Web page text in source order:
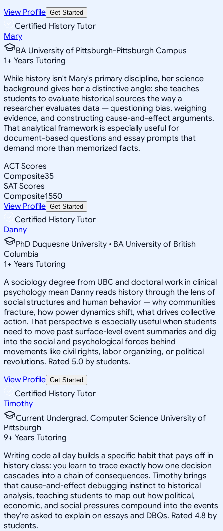
View Profile Get Started
Certified History Tutor
Mary
BA University of Pittsburgh-Pittsburgh Campus
1+ Years Tutoring
While history isn't Mary's primary discipline, her science
background gives her a distinctive angle: she teaches
students to evaluate historical sources the way a
researcher evaluates data — questioning bias, weighing
evidence, and constructing cause-and-effect arguments.
That analytical framework is especially useful for
document-based questions and essay prompts that
demand more than memorized facts.
ACT Scores
Composite35
SAT Scores
Composite1550
View Profile Get Started
Certified History Tutor
Danny
PhD Duquesne University • BA University of British
Columbia
1+ Years Tutoring
A sociology degree from UBC and doctoral work in clinical
psychology mean Danny reads history through the lens of
social structures and human behavior — why communities
fracture, how power dynamics shift, what drives collective
action. That perspective is especially useful when students
need to move past surface-level event summaries and dig
into the social and psychological forces behind
movements like civil rights, labor organizing, or political
revolutions. Rated 5.0 by students.
View Profile Get Started
Certified History Tutor
Timothy
Current Undergrad, Computer Science University of
Pittsburgh
9+ Years Tutoring
Writing code all day builds a specific habit that pays off in
history class: you learn to trace exactly how one decision
cascades into a chain of consequences. Timothy brings
that cause-and-effect debugging instinct to historical
analysis, teaching students to map out how political,
economic, and social pressures compound into the events
they're asked to explain on essays and DBQs. Rated 4.8 by
students.